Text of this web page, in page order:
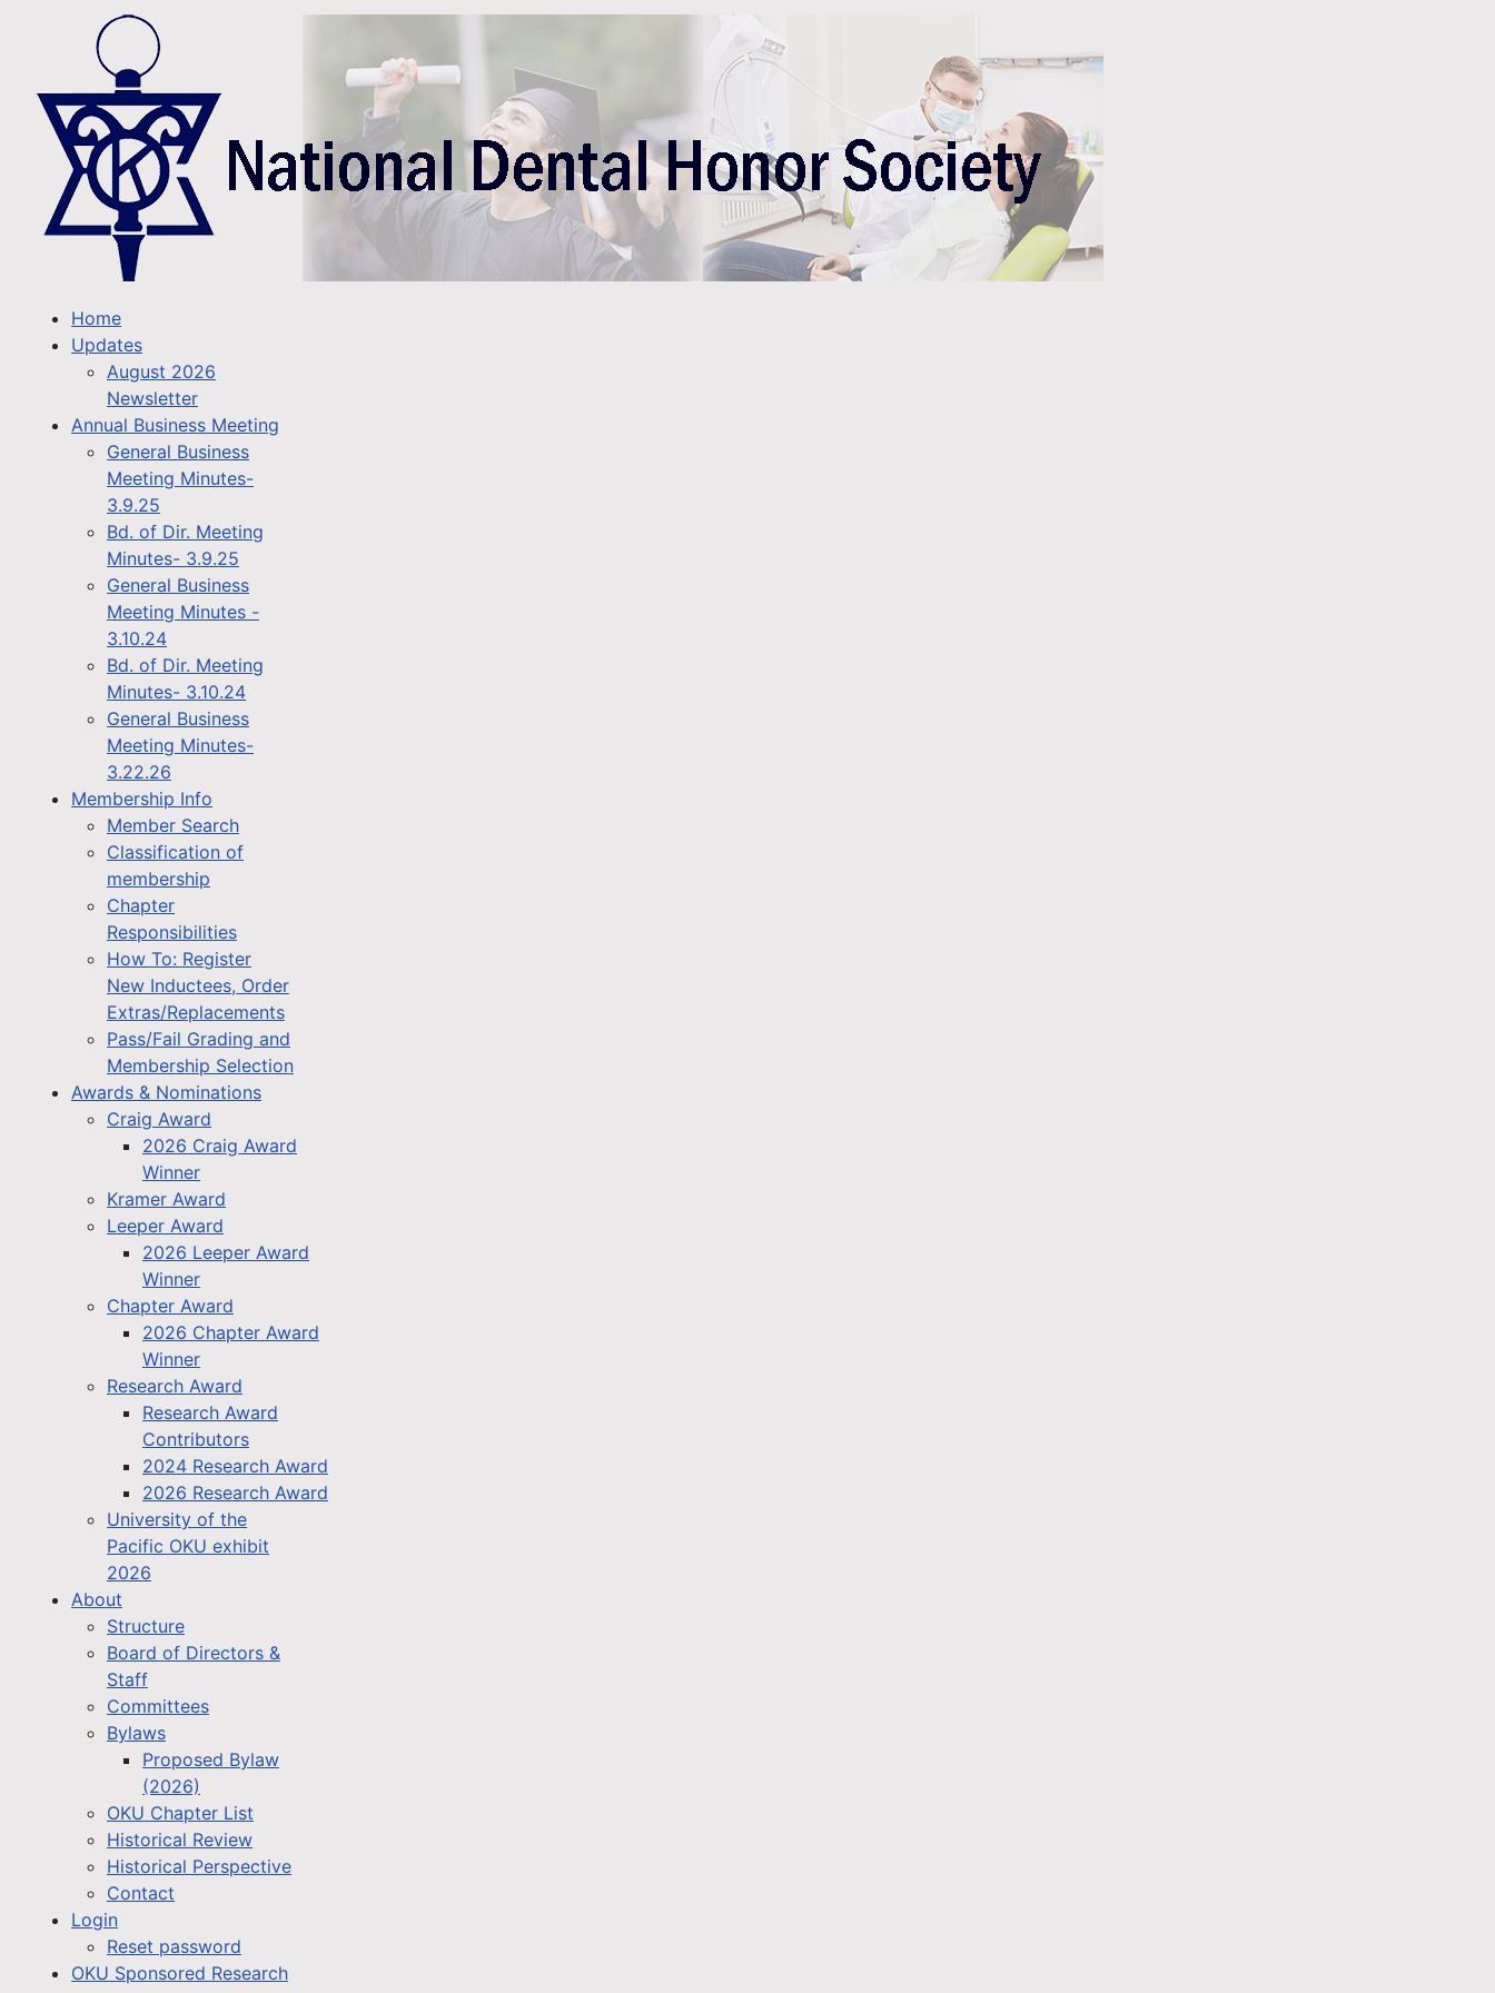
Home
Updates
August 2026
Newsletter
Annual Business Meeting
General Business
Meeting Minutes-
3.9.25
Bd. of Dir. Meeting
Minutes- 3.9.25
General Business
Meeting Minutes -
3.10.24
Bd. of Dir. Meeting
Minutes- 3.10.24
General Business
Meeting Minutes-
3.22.26
Membership Info
Member Search
Classification of
membership
Chapter
Responsibilities
How To: Register
New Inductees, Order
Extras/Replacements
Pass/Fail Grading and
Membership Selection
Awards & Nominations
Craig Award
2026 Craig Award
Winner
Kramer Award
Leeper Award
2026 Leeper Award
Winner
Chapter Award
2026 Chapter Award
Winner
Research Award
Research Award
Contributors
2024 Research Award
2026 Research Award
University of the
Pacific OKU exhibit
2026
About
Structure
Board of Directors &
Staff
Committees
Bylaws
Proposed Bylaw
(2026)
OKU Chapter List
Historical Review
Historical Perspective
Contact
Login
Reset password
OKU Sponsored Research